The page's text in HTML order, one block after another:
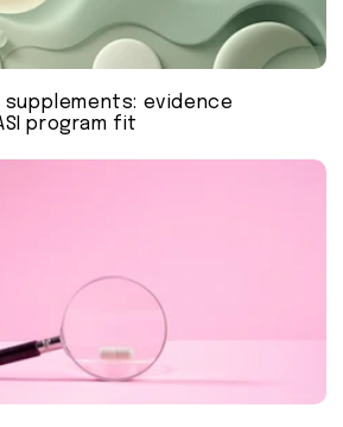
evidence
program fit